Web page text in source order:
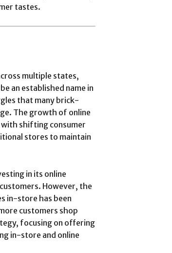
tastes.
multiple states,
an established name in
that many brick-
The growth of online
shifting consumer
stores to maintain
in its online
However, the
in-store has been
customers shop
focusing on offering
in-store and online